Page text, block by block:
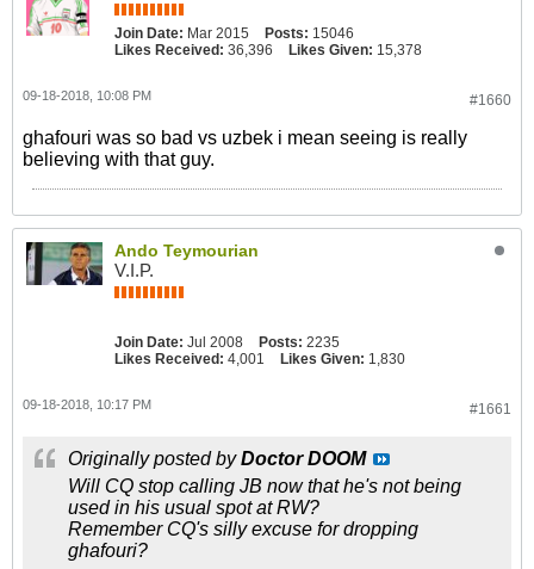
Join Date: Mar 2015 Posts: 15046
Likes Received: 36,396 Likes Given: 15,378
#1660
09-18-2018, 10:08 PM
ghafouri was so bad vs uzbek i mean seeing is really
believing with that guy.
Ando Teymourian
V.I.P.
Join Date: Jul 2008 Posts: 2235
Likes Received: 4,001 Likes Given: 1,830
#1661
09-18-2018, 10:17 PM
Originally posted byDoctor DOOM
Will CQ stop calling JB now that he's not being
used in his usual spot at RW?
Remember CQ's silly excuse for dropping
ghafouri?